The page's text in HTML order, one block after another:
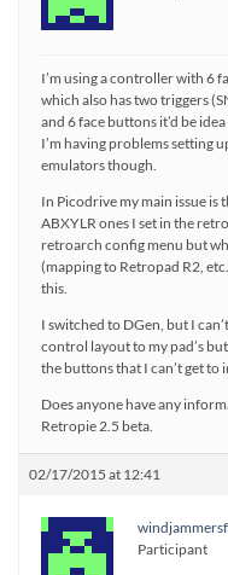
I’m using a controller with 6
which also has two triggers
and 6 face buttons it’d be
I’m having problems setting
emulators though.
In Picodrive my main issue is
ABXYLR ones I set in the
retroarch config menu but
(mapping to Retropad R2,
this.
I switched to DGen, but I
control layout to my pad’s
the buttons that I can’t get to
Does anyone have any
Retropie 2.5 beta.
02/17/2015 at 12:41
Participant